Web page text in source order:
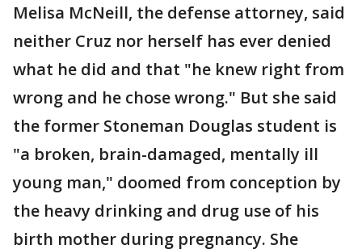
Melisa McNeill, the defense attorney, said
neither Cruz nor herself has ever denied
what he did and that "he knew right from
wrong and he chose wrong." But she said
the former Stoneman Douglas student is
"a broken, brain-damaged, mentally ill
young man," doomed from conception by
the heavy drinking and drug use of his
birth mother during pregnancy. She